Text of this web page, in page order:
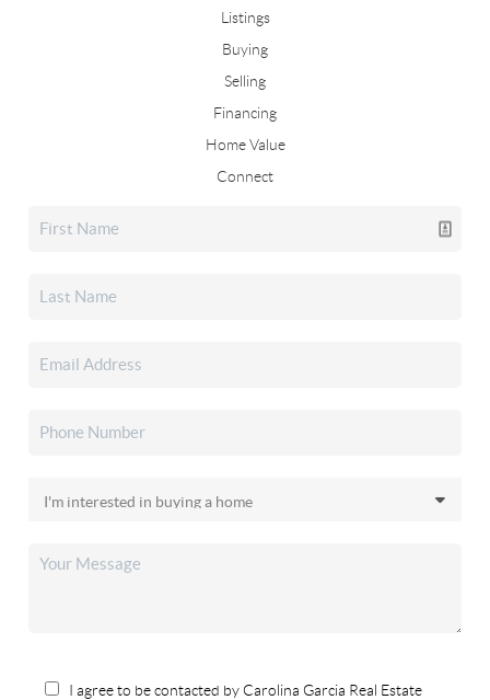
Listings
Buying
Selling
Financing
Home Value
Connect
I agree to be contacted by Carolina Garcia Real Estate